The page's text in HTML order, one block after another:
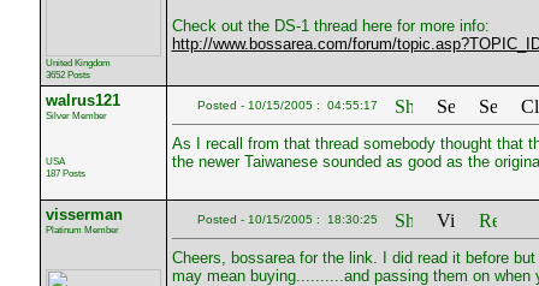
United Kingdom
3652 Posts
Check out the DS-1 thread here for more info:
http://www.bossarea.com/forum/
walrus121
Silver Member
USA
187 Posts
Posted - 10/15/2005 : 04:55:17
As I recall from that thread somebody thought that
the newer Taiwanese sounded as good as the
visserman
Platinum Member
Posted - 10/15/2005 : 18:30:25
Cheers, bossarea for the link. I did read it before
may mean buying..........and passing them on when